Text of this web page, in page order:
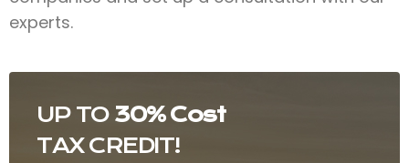
UP TO 30% Cost
TAX CREDIT!
experts.